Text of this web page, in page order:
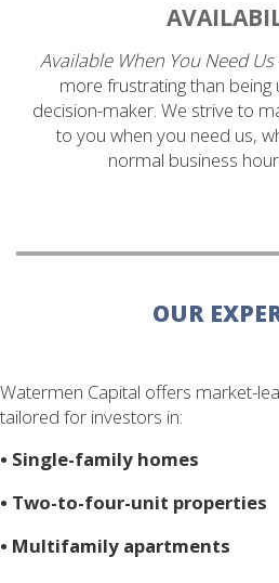
Available When You Need Us
more frustrating than being
decision-maker. We strive to
to you when you need us,
normal business
OUR
Watermen Capital offers market-
tailored for investors in:
• Single-family homes
• Two-to-four-unit properties
• Multifamily apartments